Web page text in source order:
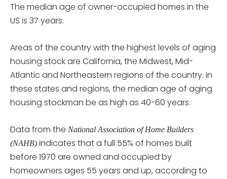
The median age of owner-occupied homes in the
US is 37 years.
Areas of the country with the highest levels of aging
housing stock are California, the Midwest, Mid-
Atlantic and Northeastern regions of the country. In
these states and regions, the median age of aging
housing stockman be as high as 40-60 years.
Data from the National Association of Home Builders
(NAHB) indicates that a full 55% of homes built
before 1970 are owned and occupied by
homeowners ages 55 years and up, according to